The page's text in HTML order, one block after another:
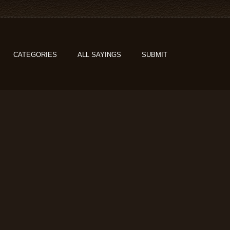
CATEGORIES ALL SAYINGS SUBMIT